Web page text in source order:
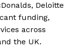
Deloitte
funding,
across
the UK.